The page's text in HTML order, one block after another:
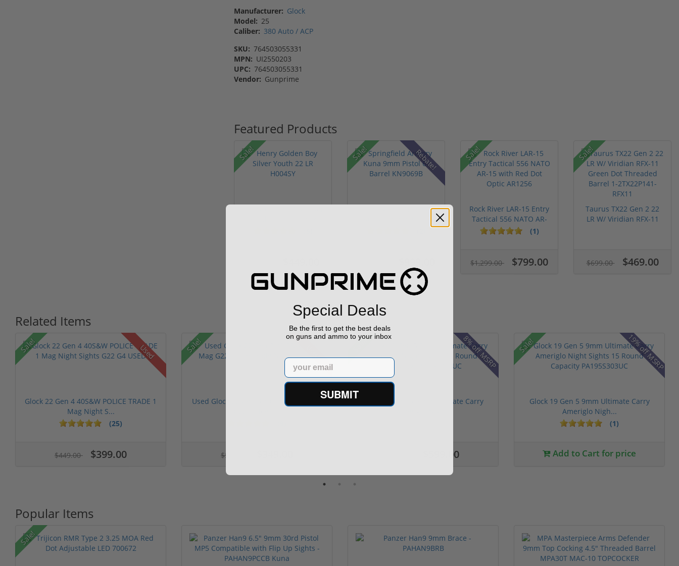
Manufacturer: Glock
Model: 25
Caliber: 380 Auto / ACP
SKU: 764503055331
MPN: UI2550203
UPC: 764503055331
Vendor: Gunprime
Featured Products
Sale! Sale! Rebate! Sale!
Rock River LAR-15 Entry
Tactical 556 NATO AR-
15...
(1)
$1,299.00 $799.00
Sale!
Taurus TX22 Gen 2 22
LR W/ Viridian RFX-11
$699.00 $469.00
Related Items
Sale! Used
Glock 22 Gen 4 40S&W POLICE TRADE 1
Mag Night S...
(25)
$449.00 $399.00
Sale!
Used Glock 22 Gen 3 40 S&W One Mag
$549.00
Sale! 8% off MSRP
Glock 19 Gen 5 9mm Ultimate Carry
$599.00
Sale! 19% off MSRP
Glock 19 Gen 5 9mm Ultimate Carry
Ameriglo Nigh...
(1)
Add to Cart for price
Popular Items
Sale!
Special Deals
Be the first to get the best deals
on guns and ammo to your inbox
Email
SUBMIT